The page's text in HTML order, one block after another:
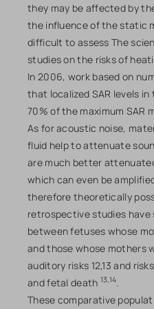
they may be affected by
the influence of the static
difficult to assess The
studies on the risks of
In 2006, work based on
that localized SAR levels
70% of the maximum SAR
As for acoustic noise,
fluid help to attenuate
are much better
which can even be
therefore theoretically
retrospective studies have
between fetuses whose
and those whose mothers
auditory risks 12,13 and
and fetal death 13,14
These comparative